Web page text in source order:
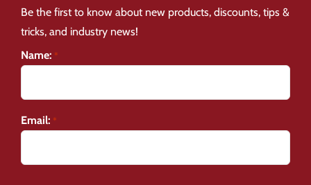
Be the first to know about new products, discounts, tips &
tricks, and industry news!
Name: *
Email: *